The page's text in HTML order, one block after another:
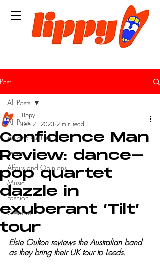
Post
All Posts
Art and Culture
Leeds
Affairs and Opinions
Music
Fashion
Creative
All Posts
Confidence Man
Review: dance-
pop quartet
dazzle in
exuberant ‘Tilt’
tour
Lippy
Feb 7, 2023 2 min read
Elsie Oulton reviews the Australian band
as they bring their UK tour to Leeds.